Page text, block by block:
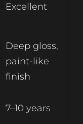
Excellent
Deep gloss,
paint-like
finish
7–10 years